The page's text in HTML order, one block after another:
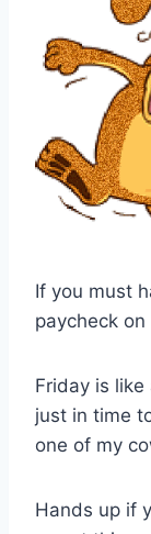
If you must
paycheck on
Friday is
just in time
one of my
Hands up if